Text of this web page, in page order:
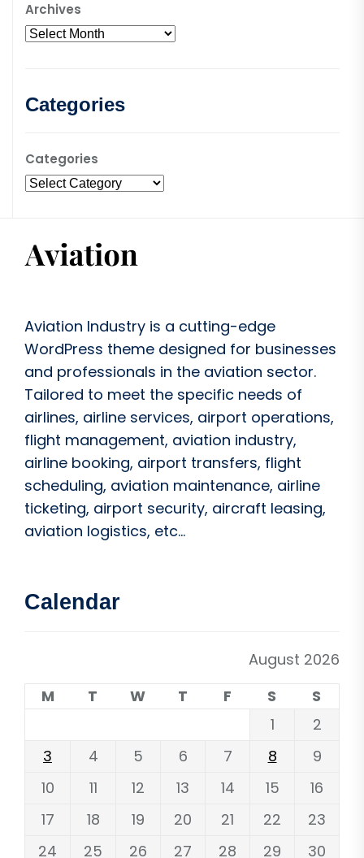
Archives
Categories
Categories
Aviation Industry is a cutting-edge
WordPress theme designed for businesses
and professionals in the aviation sector.
Tailored to meet the specific needs of
airlines, airline services, airport operations,
flight management, aviation industry,
airline booking, airport transfers, flight
scheduling, aviation maintenance, airline
ticketing, airport security, aircraft leasing,
aviation logistics, etc...
Calendar
August 2026
M
T W T F S
S
1
2
3
4 5 6 7 8
9
10
11 12 13 14 15
16
17
18 19 20 21 22
23
24
25 26 27 28 29 30